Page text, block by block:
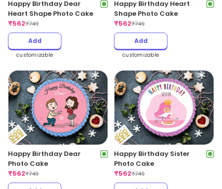
Happy Birthday Dear
Heart Shape Photo Cake
₹562₹749
Add
customizable
Happy Birthday Heart
Shape Photo Cake
₹562₹749
Add
customizable
Happy Birthday Dear
Photo Cake
₹562₹749
Happy Birthday Sister
Photo Cake
₹562₹749